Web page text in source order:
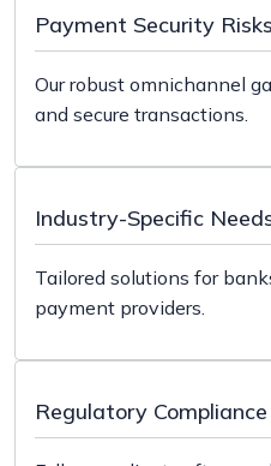
Payment Security Risks
Our robust omnichannel
and secure transactions.
Industry-Specific
Tailored solutions for
payment providers.
Regulatory Compliance